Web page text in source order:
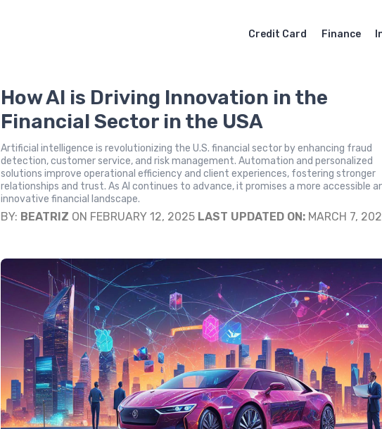
Credit Card Finance
How AI is Driving Innovation in the
Financial Sector in the USA
Artificial intelligence is revolutionizing the U.S. financial sector by enhancing fraud
detection, customer service, and risk management. Automation and personalized
solutions improve operational efficiency and client experiences, fostering stronger
relationships and trust. As AI continues to advance, it promises a more accessible
innovative financial landscape.
BY: BEATRIZ ON FEBRUARY 12, 2025 LAST UPDATED ON: MARCH 7,